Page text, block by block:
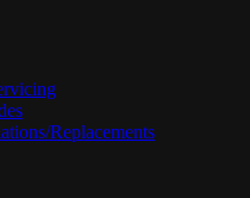
Replacements